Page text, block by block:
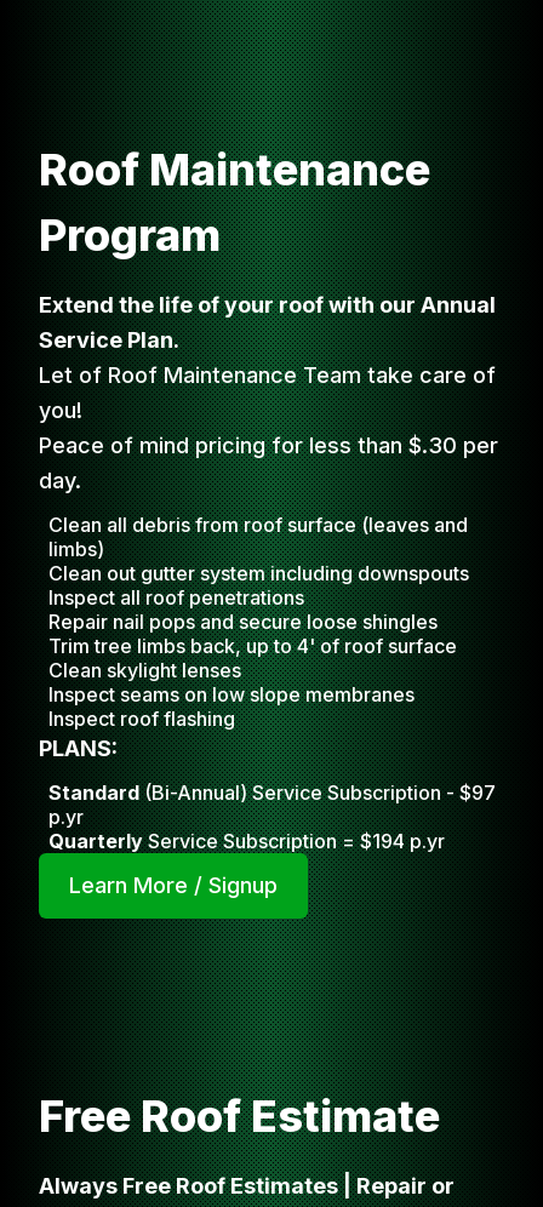
Roof Maintenance
Program
Extend the life of your roof with our Annual
Service Plan.
Let of Roof Maintenance Team take care of
you!
Peace of mind pricing for less than $.30 per
day.
Clean all debris from roof surface (leaves and
limbs)
Clean out gutter system including downspouts
Inspect all roof penetrations
Repair nail pops and secure loose shingles
Trim tree limbs back, up to 4' of roof surface
Clean skylight lenses
Inspect seams on low slope membranes
Inspect roof flashing
PLANS:
Standard(Bi-Annual) Service Subscription - $97
p.yr
QuarterlyService Subscription = $194 p.yr
Learn More / Signup
Free Roof Estimate
Always Free Roof Estimates | Repair or